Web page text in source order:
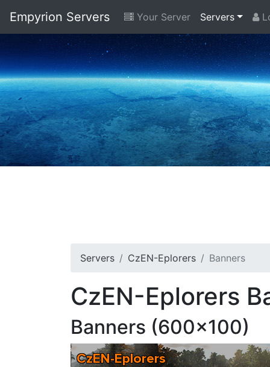
Empyrion Servers Your Server Servers
Servers CzEN-Eplorers Banners
CzEN-Eplorers
Banners (600x100)